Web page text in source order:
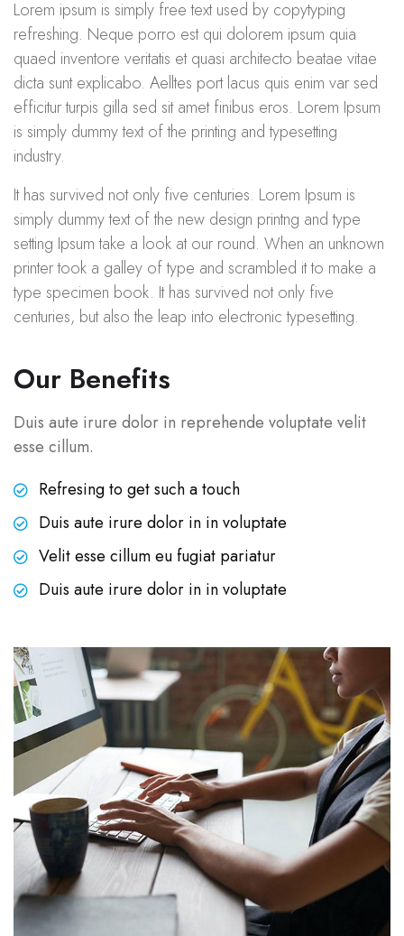
Lorem ipsum is simply free text used by copytyping
refreshing. Neque porro est qui dolorem ipsum quia
quaed inventore veritatis et quasi architecto beatae vitae
dicta sunt explicabo. Aelltes port lacus quis enim var sed
efficitur turpis gilla sed sit amet finibus eros. Lorem Ipsum
is simply dummy text of the printing and typesetting
industry.
It has survived not only five centuries. Lorem Ipsum is
simply dummy text of the new design printng and type
setting Ipsum take a look at our round. When an unknown
printer took a galley of type and scrambled it to make a
type specimen book. It has survived not only five
centuries, but also the leap into electronic typesetting.
Our Benefits
Duis aute irure dolor in reprehende voluptate velit
esse cillum.
Refresing to get such a touch
Duis aute irure dolor in in voluptate
Velit esse cillum eu fugiat pariatur
Duis aute irure dolor in in voluptate